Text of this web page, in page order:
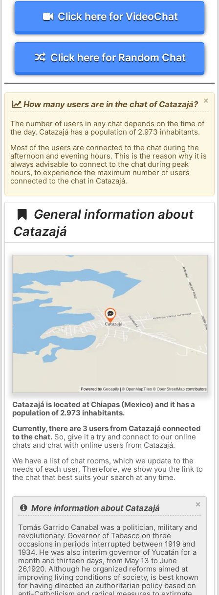
Click here for VideoChat
Click here for Random Chat
×
How many users are in the chat of Catazajá?
The number of users in any chat depends on the time of
the day. Catazajá has a population of 2.973 inhabitants.
Most of the users are connected to the chat during the
afternoon and evening hours. This is the reason why it is
always advisable to connect to the chat during peak
hours, to experience the maximum number of users
connected to the chat in Catazajá.
General information about
Catazajá
Catazajá is located at Chiapas (Mexico) and it has a
population of 2.973 inhabitants.
Currently, there are 3 users from Catazajá connected
to the chat.So, give it a try and connect to our online
chats and chat with online users from Catazajá.
We have a list of chat rooms, which we update to the
needs of each user. Therefore, we show you the link to
the chat that best suits your search at any time.
×
More information about Catazajá
Tomás Garrido Canabal was a politician, military and
revolutionary. Governor of Tabasco on three
occasions in periods interrupted between 1919 and
1934. He was also interim governor of Yucatán for a
month and thirteen days, from May 13 to June
26,1920. Although he organized reforms aimed at
improving living conditions of society, is best known
for having directed an authoritarian policy based on